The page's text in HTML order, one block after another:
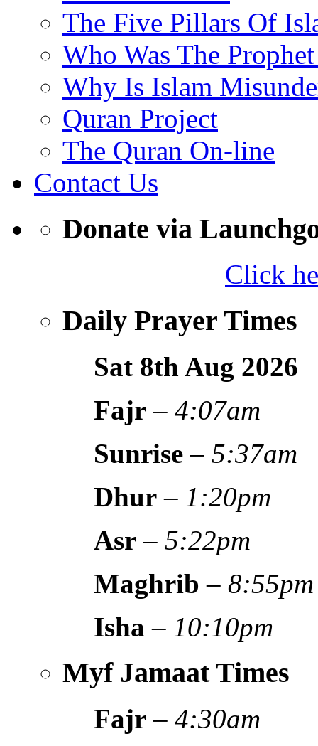
The Five Pillars Of
Who Was The
Why Is Islam
Quran Project
The Quran On-line
Contact Us
Donate via
Click
Daily Prayer Times
Sat 8th Aug 2026
Fajr –4:07am
Sunrise –5:37am
Dhur – 1:20pm
Asr –5:22pm
Maghrib –8:55pm
Isha – 10:10pm
Myf Jamaat Times
Fajr –4:30am